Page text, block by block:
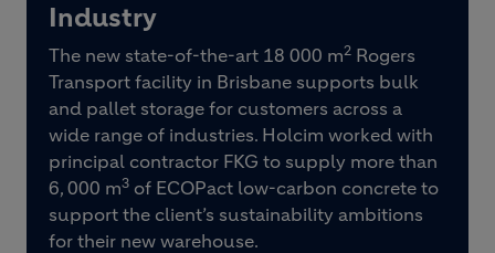
Industry
The new state-of-the-art 18 000 m2 Rogers
Transport facility in Brisbane supports bulk
and pallet storage for customers across a
wide range of industries. Holcim worked with
principal contractor FKG to supply more than
6, 000 m3 of ECOPact low-carbon concrete to
support the client’s sustainability ambitions
for their new warehouse.